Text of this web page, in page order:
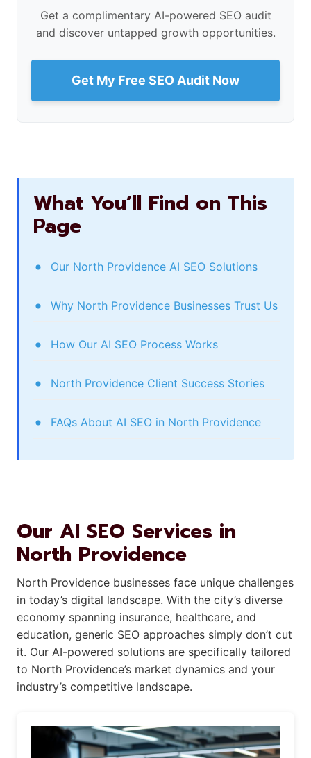
Get a complimentary AI-powered SEO audit
and discover untapped growth opportunities.
Get My Free SEO Audit Now
What You’ll Find on This
Page
Our North Providence AI SEO Solutions
Why North Providence Businesses Trust Us
How Our AI SEO Process Works
North Providence Client Success Stories
FAQs About AI SEO in North Providence
Our AI SEO Services in
North Providence
North Providence businesses face unique challenges
in today’s digital landscape. With the city’s diverse
economy spanning insurance, healthcare, and
education, generic SEO approaches simply don’t cut
it. Our AI-powered solutions are specifically tailored
to North Providence’s market dynamics and your
industry’s competitive landscape.